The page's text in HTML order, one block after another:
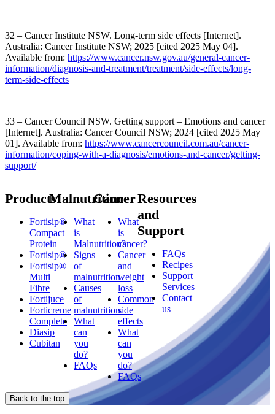
32 – Cancer Institute NSW. Long-term side effects [Internet].
Australia: Cancer Institute NSW; 2025 [cited 2025 May 04].
Available from: https://www.cancer.nsw.gov.au/general-cancer-
information/diagnosis-and-treatment/treatment/side-effects/long-
term-side-effects
33 – Cancer Council NSW. Getting support – Emotions and cancer
[Internet]. Australia: Cancer Council NSW; 2024 [cited 2025 May
01]. Available from: https://www.cancercouncil.com.au/cancer-
information/coping-with-a-diagnosis/emotions-and-cancer/getting-
support/
Products
Fortisip®
Compact
Protein
Fortisip®
Fortisip®
Multi
Fibre
Fortijuce
Forticreme
Complete
Diasip
Cubitan
Malnutrition
What
is
Malnutrition?
Signs
of
malnutrition
Causes
of
malnutrition
What
can
you
do?
FAQs
Cancer
What
is
cancer?
Cancer
and
weight
loss
Common
side
effects
What
can
you
do?
FAQs
Resources
and
Support
FAQs
Recipes
Support
Services
Contact
us
Back to the top